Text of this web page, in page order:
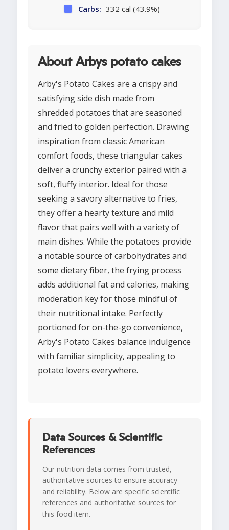
Carbs: 332 cal (43.9%)
About Arbys potato cakes
Arby's Potato Cakes are a crispy and
satisfying side dish made from
shredded potatoes that are seasoned
and fried to golden perfection. Drawing
inspiration from classic American
comfort foods, these triangular cakes
deliver a crunchy exterior paired with a
soft, fluffy interior. Ideal for those
seeking a savory alternative to fries,
they offer a hearty texture and mild
flavor that pairs well with a variety of
main dishes. While the potatoes provide
a notable source of carbohydrates and
some dietary fiber, the frying process
adds additional fat and calories, making
moderation key for those mindful of
their nutritional intake. Perfectly
portioned for on-the-go convenience,
Arby's Potato Cakes balance indulgence
with familiar simplicity, appealing to
potato lovers everywhere.
Data Sources & Scientific
References
Our nutrition data comes from trusted,
authoritative sources to ensure accuracy
and reliability. Below are specific scientific
references and authoritative sources for
this food item.